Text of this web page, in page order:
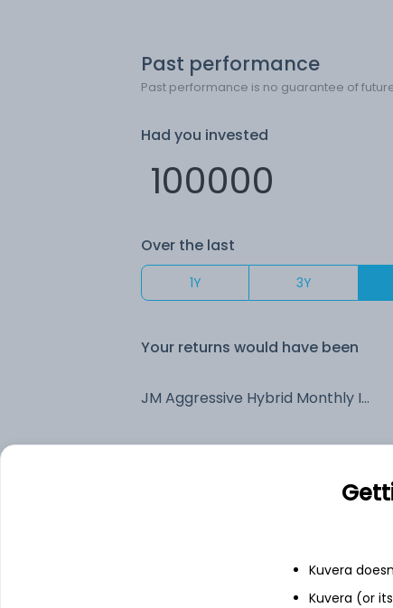
Past performance
Past performance is no guarantee of
Had you invested
Over the last
1Y 3Y
Your returns would have been
JM Aggressive Hybrid Monthly IDCW Payout (DP)
See fund holdingsas of
Kuvera
Kuvera (or